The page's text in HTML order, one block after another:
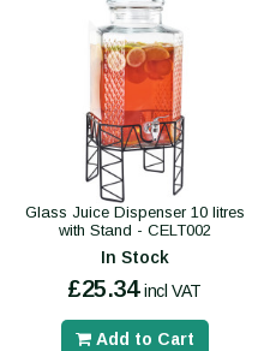
Glass Juice Dispenser 10 litres
with Stand - CELT002
In Stock
£25.34 incl VAT
Add to Cart